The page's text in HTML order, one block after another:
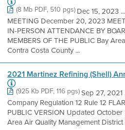
(8 Mb PDF, 510 pgs)Dec 15, 2023
MEETING December 20, 2023
IN-PERSON ATTENDANCE BY
MEMBERS OF THE PUBLIC Bay
Contra Costa County ...
2021 Martinez Refining (Shell)
(925 Kb PDF, 116 pgs)Sep 27, 2021
Company Regulation 12 Rule 12
PUBLIC VERSION Updated October
Area Air Quality Management